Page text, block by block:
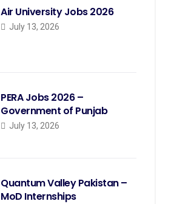
Air University Jobs 2026
July 13, 2026
PERA Jobs 2026 –
Government of Punjab
July 13, 2026
Quantum Valley Pakistan –
MoD Internships